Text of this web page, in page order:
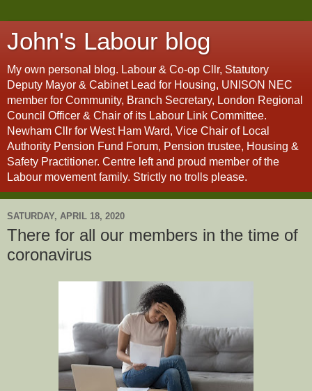
John's Labour blog
My own personal blog. Labour & Co-op Cllr, Statutory
Deputy Mayor & Cabinet Lead for Housing, UNISON NEC
member for Community, Branch Secretary, London Regional
Council Officer & Chair of its Labour Link Committee.
Newham Cllr for West Ham Ward, Vice Chair of Local
Authority Pension Fund Forum, Pension trustee, Housing &
Safety Practitioner. Centre left and proud member of the
Labour movement family. Strictly no trolls please.
SATURDAY, APRIL 18, 2020
There for all our members in the time of
coronavirus